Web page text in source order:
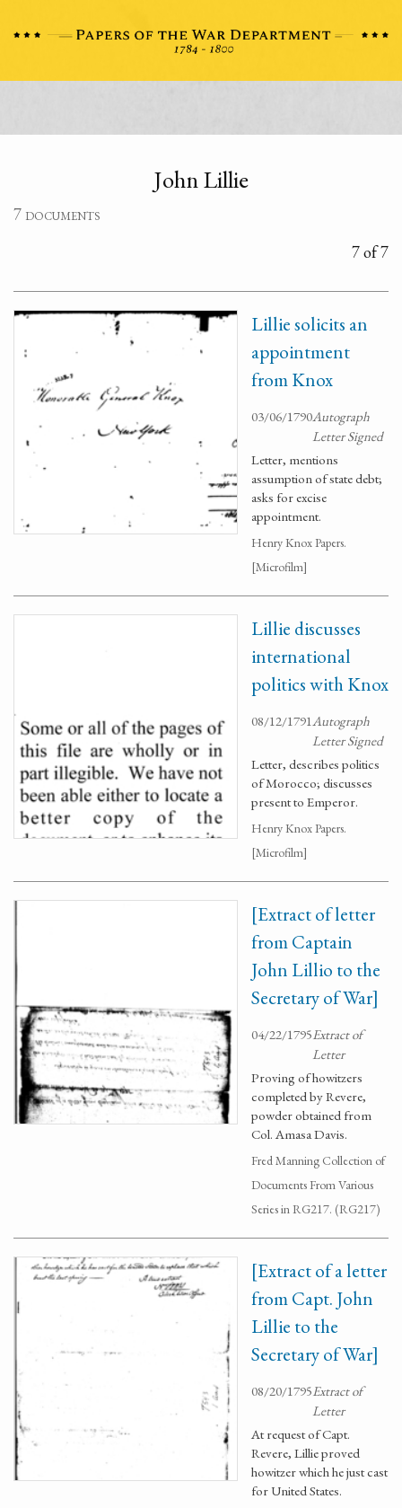
John Lillie
7 documents
7 of 7
Lillie solicits an
appointment
from Knox
03/06/1790Autograph
Letter Signed
Letter, mentions
assumption of state debt;
asks for excise
appointment.
Henry Knox Papers.
[Microfilm]
Lillie discusses
international
politics with Knox
08/12/1791Autograph
Letter Signed
Letter, describes politics
of Morocco; discusses
present to Emperor.
Henry Knox Papers.
[Microfilm]
[Extract of letter
from Captain
John Lillio to the
Secretary of War]
04/22/1795Extract of
Letter
Proving of howitzers
completed by Revere,
powder obtained from
Col. Amasa Davis.
Fred Manning Collection of
Documents From Various
Series in RG217. (RG217)
[Extract of a letter
from Capt. John
Lillie to the
Secretary of War]
08/20/1795Extract of
Letter
At request of Capt.
Revere, Lillie proved
howitzer which he just cast
for United States.